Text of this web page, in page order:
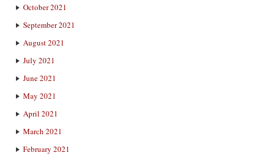
October 2021
September 2021
August 2021
July 2021
June 2021
May 2021
April 2021
March 2021
February 2021